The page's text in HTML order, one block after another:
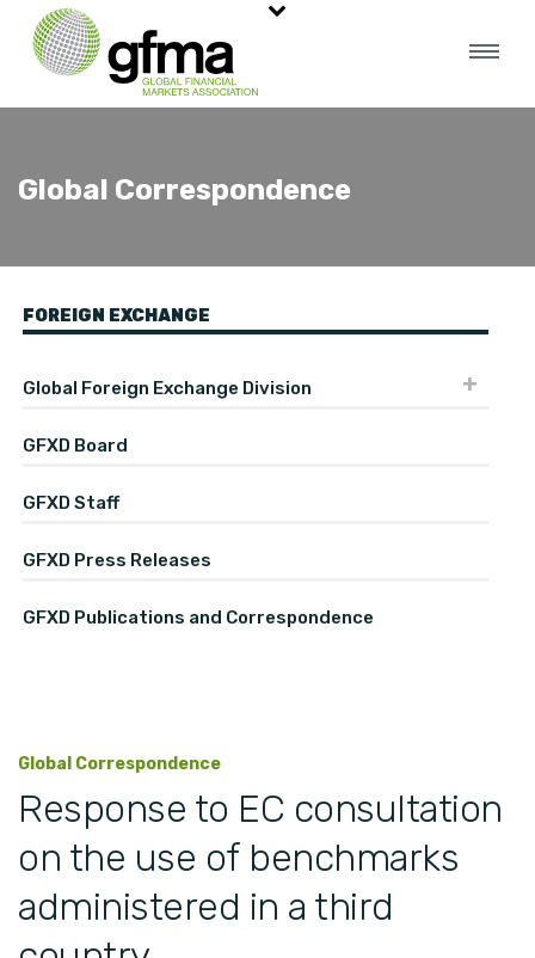
Global Correspondence
FOREIGN EXCHANGE
Global Foreign Exchange Division
GFXD Board
GFXD Staff
GFXD Press Releases
GFXD Publications and Correspondence
Global Correspondence
Response to EC consultation
on the use of benchmarks
administered in a third